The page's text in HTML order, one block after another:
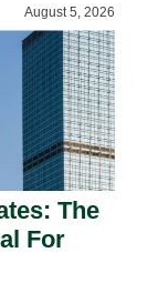
August 5, 2026
The
For